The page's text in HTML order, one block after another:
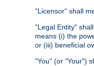
"Licensor" shall
"Legal Entity"
means (i) the
or (iii) beneficial
"You" (or "Your")